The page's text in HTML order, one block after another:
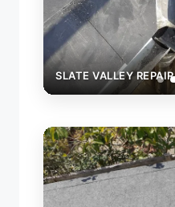
SLATE VALLEY REPAIR